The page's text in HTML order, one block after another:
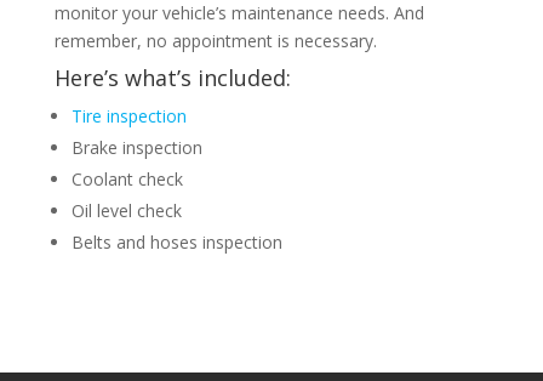
monitor your vehicle’s maintenance needs. And
remember, no appointment is necessary.
Here’s what’s included:
Tire inspection
Brake inspection
Coolant check
Oil level check
Belts and hoses inspection